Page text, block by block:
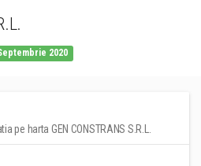
2020
harta GEN CONSTRANS S.R.L.